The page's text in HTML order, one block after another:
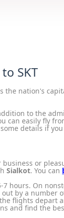
SKT
the nation's
to the
can easily fly
details if
business or
Sialkot. You can
7 hours. On
out by a number
flights depart
and find the